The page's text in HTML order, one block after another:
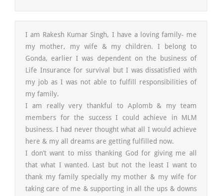
I am Rakesh Kumar Singh, I have a loving family- me
my mother, my wife & my children. I belong to
Gonda, earlier I was dependent on the business of
Life Insurance for survival but I was dissatisfied with
my job as I was not able to fulfill responsibilities of
my family.
I am really very thankful to Aplomb & my team
members for the success I could achieve in MLM
business. I had never thought what all I would achieve
here & my all dreams are getting fulfilled now.
I don’t want to miss thanking God for giving me all
that what I wanted. Last but not the least I want to
thank my family specially my mother & my wife for
taking care of me & supporting in all the ups & downs